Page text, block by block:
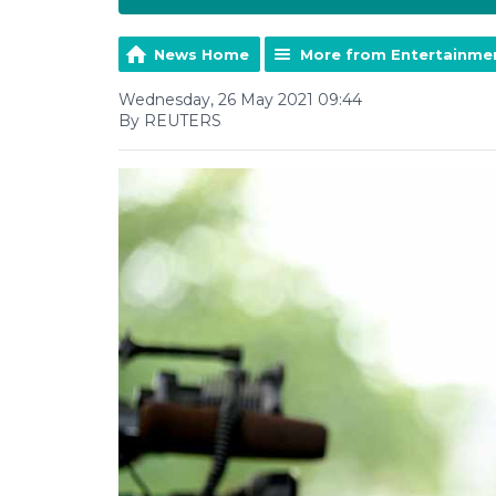
News Home More from
Wednesday, 26 May 2021 09:44
By REUTERS